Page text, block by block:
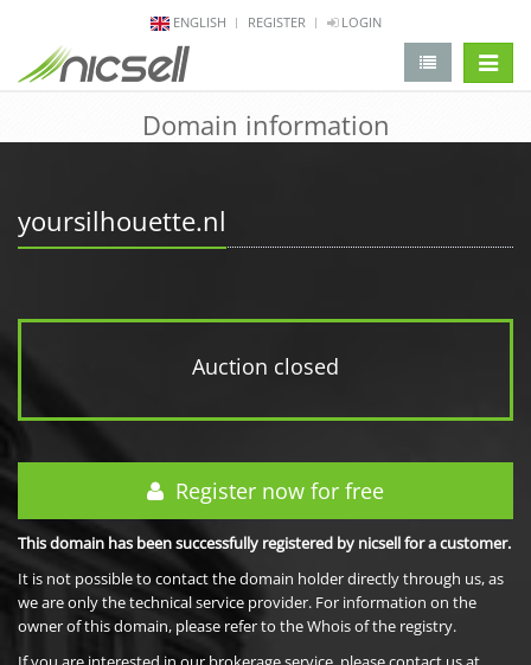
ENGLISH REGISTER LOGIN
Domain information
yoursilhouette.nl
Auction closed
Register now for free
This domain has been successfully registered by nicsell for a customer.
It is not possible to contact the domain holder directly through us, as
we are only the technical service provider. For information on the
owner of this domain, please refer to the Whois of the registry.